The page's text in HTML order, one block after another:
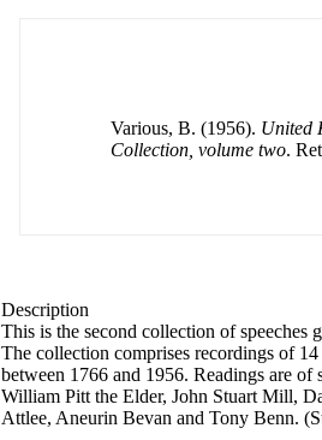
Various, B. (1956). United
Collection, volume two.
Description
This is the second collection of
The collection comprises recordings of
between 1766 and 1956. Readings are
William Pitt the Elder, John Stuart Mill,
Attlee, Aneurin Bevan and Tony Benn.